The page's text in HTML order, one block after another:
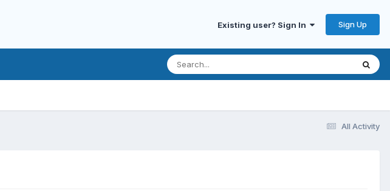
Existing user? Sign In Sign Up
All Activity